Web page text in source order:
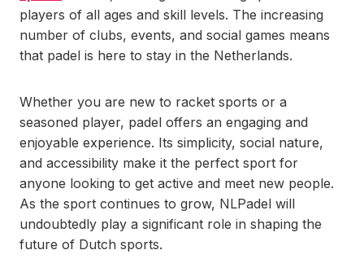
players of all ages and skill levels. The increasing
number of clubs, events, and social games means
that padel is here to stay in the Netherlands.
Whether you are new to racket sports or a
seasoned player, padel offers an engaging and
enjoyable experience. Its simplicity, social nature,
and accessibility make it the perfect sport for
anyone looking to get active and meet new people.
As the sport continues to grow, NLPadel will
undoubtedly play a significant role in shaping the
future of Dutch sports.